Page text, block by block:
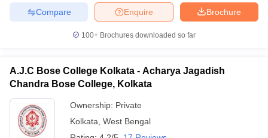
Brochure
Enquire
Compare
100+ Brochures downloaded so far
A.J.C Bose College Kolkata - Acharya Jagadish
Chandra Bose College, Kolkata
Ownership: Private
Kolkata West Bengal